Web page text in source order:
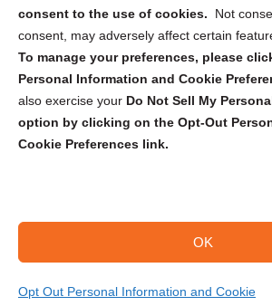
consent to the use of cookies.
Not
consent, may adversely affect certain
To manage your preferences, please
Personal Information and Cookie
also exercise your Do Not Sell My
option by clicking on the Opt-Out
Cookie Preferences link.
OK
Opt Out Personal Information and Cookie
Sign up to receive updates,
security tips!
Copyright @ 2026 DataGuard